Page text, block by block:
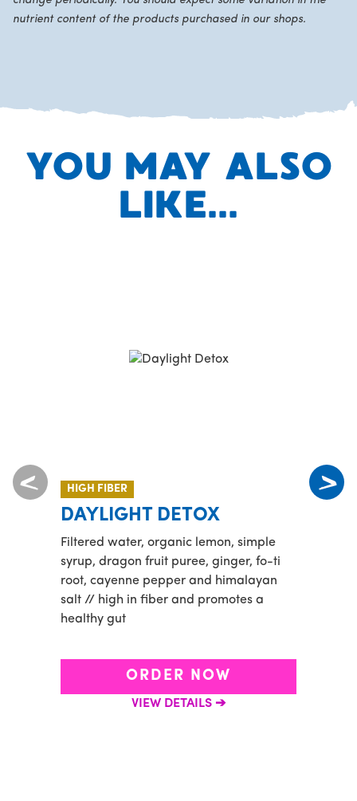
nutrient content of the products purchased in our shops.
YOU MAY ALSO
LIKE...
HIGH FIBER
DAYLIGHT DETOX
Filtered water, organic lemon, simple
syrup, dragon fruit puree, ginger, fo-ti
root, cayenne pepper and himalayan
salt // high in fiber and promotes a
healthy gut
ORDER NOW
VIEW DETAILS
NEW